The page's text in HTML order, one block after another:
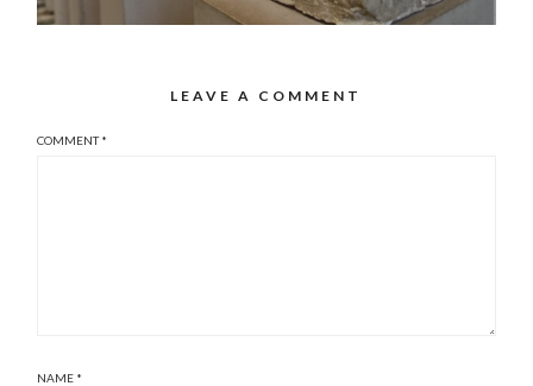
LEAVE A COMMENT
COMMENT*
NAME *